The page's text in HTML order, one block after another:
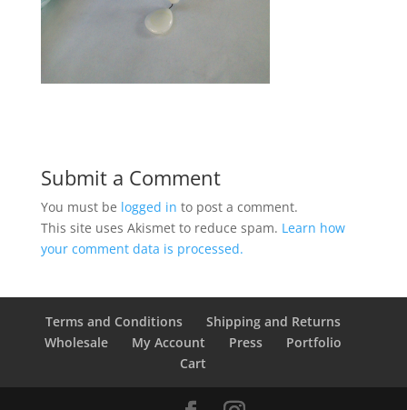
Submit a Comment
You must be logged in to post a comment.
This site uses Akismet to reduce spam. Learn how
your comment data is processed.
Terms and Conditions
Shipping and Returns
Wholesale
My Account Press
Portfolio
Cart